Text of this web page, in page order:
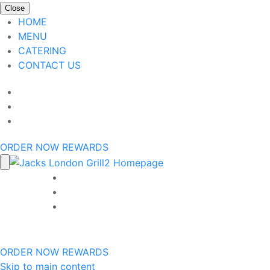
Skip to main content
ORDER NOW REWARDS
Close
HOME
MENU
CATERING
CONTACT US
ORDER NOW REWARDS